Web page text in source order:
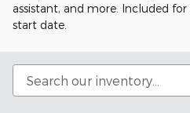
assistant, and more. Included
start date.